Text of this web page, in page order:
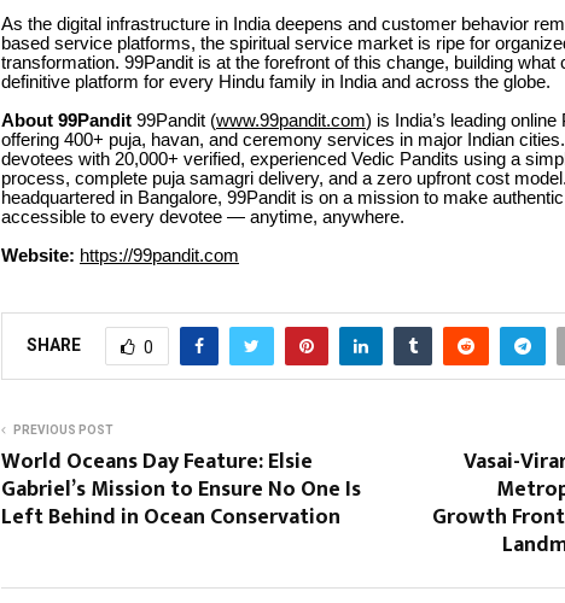
As the digital infrastructure in India deepens and customer behavior
based service platforms, the spiritual service market is ripe for
transformation. 99Pandit is at the forefront of this change, building what
definitive platform for every Hindu family in India and across the globe.
About 99Pandit 99Pandit (www.99pandit.com) is India’s leading
offering 400+ puja, havan, and ceremony services in major Indian
devotees with 20,000+ verified, experienced Vedic Pandits using a
process, complete puja samagri delivery, and a zero upfront cost
headquartered in Bangalore, 99Pandit is on a mission to make
accessible to every devotee — anytime, anywhere.
Website: https://99pandit.com
SHARE 0
PREVIOUS POST
World Oceans Day Feature: Elsie
Gabriel’s Mission to Ensure No One Is
Left Behind in Ocean Conservation
Vasai-
Growth